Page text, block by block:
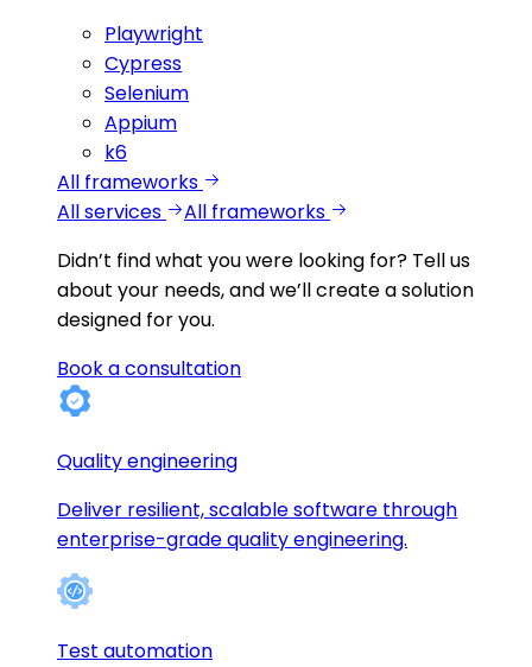
Playwright
Cypress
Selenium
Appium
k6
All frameworks
All services
All frameworks
Didn’t find what you were looking for? Tell us
about your needs, and we’ll create a solution
designed for you.
Book a consultation
Quality engineering
Deliver resilient, scalable software through
enterprise-grade quality engineering.
Test automation